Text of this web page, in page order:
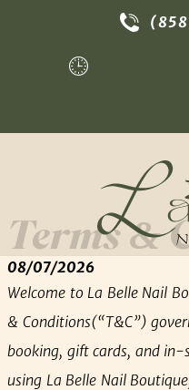
Terms &
08/07/2026
Welcome to La Belle Nail
& Conditions(“T&C”)
booking, gift cards, and in-
using La Belle Nail